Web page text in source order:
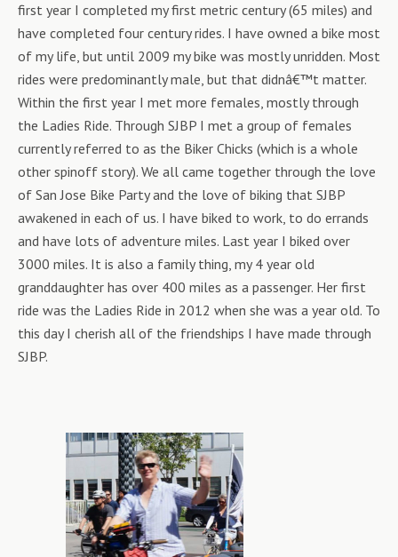
first year I completed my first metric century (65 miles) and
have completed four century rides. I have owned a bike most
of my life, but until 2009 my bike was mostly unridden. Most
rides were predominantly male, but that didnâ€™t matter.
Within the first year I met more females, mostly through
the Ladies Ride. Through SJBP I met a group of females
currently referred to as the Biker Chicks (which is a whole
other spinoff story). We all came together through the love
of San Jose Bike Party and the love of biking that SJBP
awakened in each of us. I have biked to work, to do errands
and have lots of adventure miles. Last year I biked over
3000 miles. It is also a family thing, my 4 year old
granddaughter has over 400 miles as a passenger. Her first
ride was the Ladies Ride in 2012 when she was a year old. To
this day I cherish all of the friendships I have made through
SJBP.